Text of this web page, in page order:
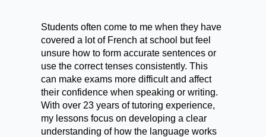
Students often come to me when they have
covered a lot of French at school but feel
unsure how to form accurate sentences or
use the correct tenses consistently. This
can make exams more difficult and affect
their confidence when speaking or writing.
With over 23 years of tutoring experience,
my lessons focus on developing a clear
understanding of how the language works